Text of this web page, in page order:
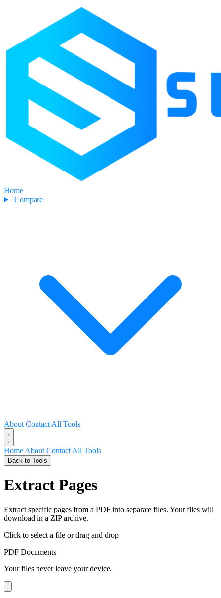
Home
Compare
About Contact All Tools
Home About Contact All Tools
Back to Tools
Extract Pages
Extract specific pages from a PDF into separate files. Your files will
download in a ZIP archive.
Click to select a file or drag and drop
PDF Documents
Your files never leave your device.